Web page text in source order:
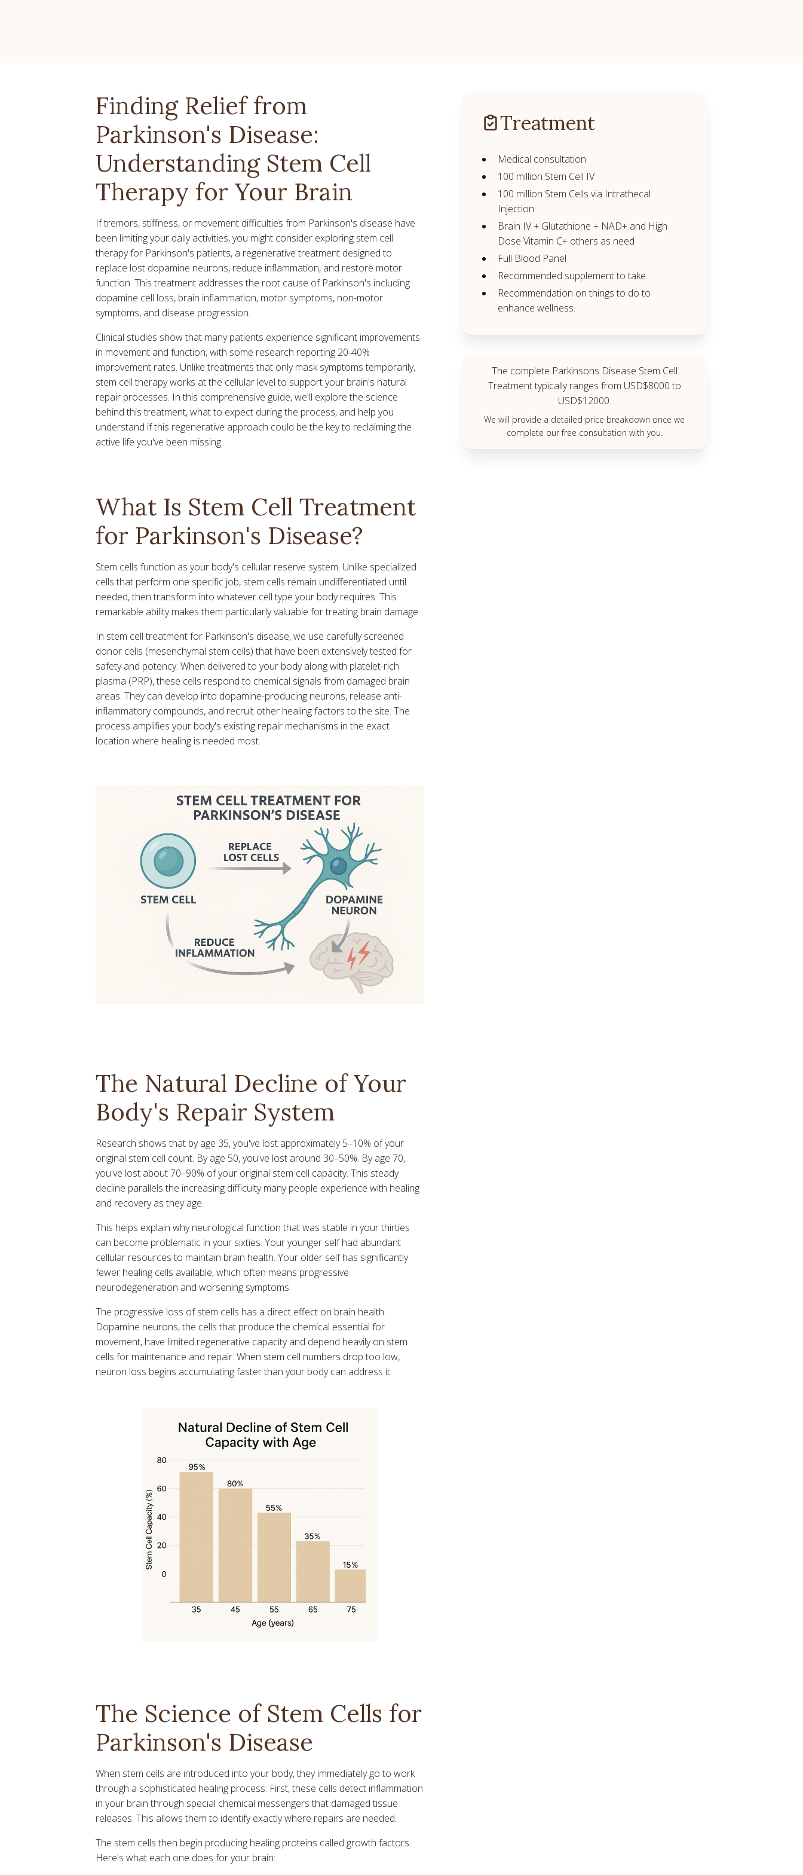
Finding Relief from
Parkinson's Disease:
Understanding Stem Cell
Therapy for Your Brain
If tremors, stiffness, or movement difficulties from Parkinson's disease have
been limiting your daily activities, you might consider exploring stem cell
therapy for Parkinson's patients, a regenerative treatment designed to
replace lost dopamine neurons, reduce inflammation, and restore motor
function. This treatment addresses the root cause of Parkinson's including
dopamine cell loss, brain inflammation, motor symptoms, non-motor
symptoms, and disease progression.
Clinical studies show that many patients experience significant improvements
in movement and function, with some research reporting 20-40%
improvement rates. Unlike treatments that only mask symptoms temporarily,
stem cell therapy works at the cellular level to support your brain's natural
repair processes. In this comprehensive guide, we'll explore the science
behind this treatment, what to expect during the process, and help you
understand if this regenerative approach could be the key to reclaiming the
active life you've been missing.
What Is Stem Cell Treatment
for Parkinson's Disease?
Stem cells function as your body's cellular reserve system. Unlike specialized
cells that perform one specific job, stem cells remain undifferentiated until
needed, then transform into whatever cell type your body requires. This
remarkable ability makes them particularly valuable for treating brain damage.
In stem cell treatment for Parkinson's disease, we use carefully screened
donor cells (mesenchymal stem cells) that have been extensively tested for
safety and potency. When delivered to your body along with platelet-rich
plasma (PRP), these cells respond to chemical signals from damaged brain
areas. They can develop into dopamine-producing neurons, release anti-
inflammatory compounds, and recruit other healing factors to the site. The
process amplifies your body's existing repair mechanisms in the exact
location where healing is needed most.
The Natural Decline of Your
Body's Repair System
Research shows that by age 35, you've lost approximately 5–10% of your
original stem cell count. By age 50, you've lost around 30–50%. By age 70,
you've lost about 70–90% of your original stem cell capacity. This steady
decline parallels the increasing difficulty many people experience with healing
and recovery as they age.
This helps explain why neurological function that was stable in your thirties
can become problematic in your sixties. Your younger self had abundant
cellular resources to maintain brain health. Your older self has significantly
fewer healing cells available, which often means progressive
neurodegeneration and worsening symptoms.
The progressive loss of stem cells has a direct effect on brain health.
Dopamine neurons, the cells that produce the chemical essential for
movement, have limited regenerative capacity and depend heavily on stem
cells for maintenance and repair. When stem cell numbers drop too low,
neuron loss begins accumulating faster than your body can address it.
The Science of Stem Cells for
Parkinson's Disease
When stem cells are introduced into your body, they immediately go to work
through a sophisticated healing process. First, these cells detect inflammation
in your brain through special chemical messengers that damaged tissue
releases. This allows them to identify exactly where repairs are needed.
The stem cells then begin producing healing proteins called growth factors.
Here's what each one does for your brain:
Treatment
Medical consultation
100 million Stem Cell IV
100 million Stem Cells via Intrathecal
Injection
Brain IV + Glutathione + NAD+ and High
Dose Vitamin C+ others as need
Full Blood Panel
Recommended supplement to take.
Recommendation on things to do to
enhance wellness.
The complete Parkinsons Disease Stem Cell
Treatment typically ranges from USD$8000 to
USD$12000.
We will provide a detailed price breakdown once we
complete our free consultation with you.